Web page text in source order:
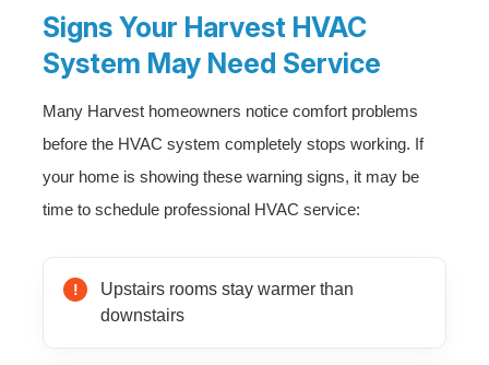
Signs Your Harvest HVAC
System May Need Service
Many Harvest homeowners notice comfort problems
before the HVAC system completely stops working. If
your home is showing these warning signs, it may be
time to schedule professional HVAC service:
Upstairs rooms stay warmer than
downstairs